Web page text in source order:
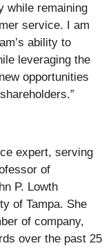
while remaining
service. I am
ability to
leveraging the
opportunities
expert, serving
of
P. Lowth
of Tampa. She
of company,
over the past 25